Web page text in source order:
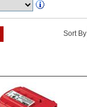
Sort By